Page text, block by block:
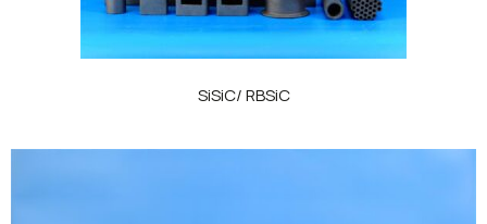
SiSiC/ RBSiC